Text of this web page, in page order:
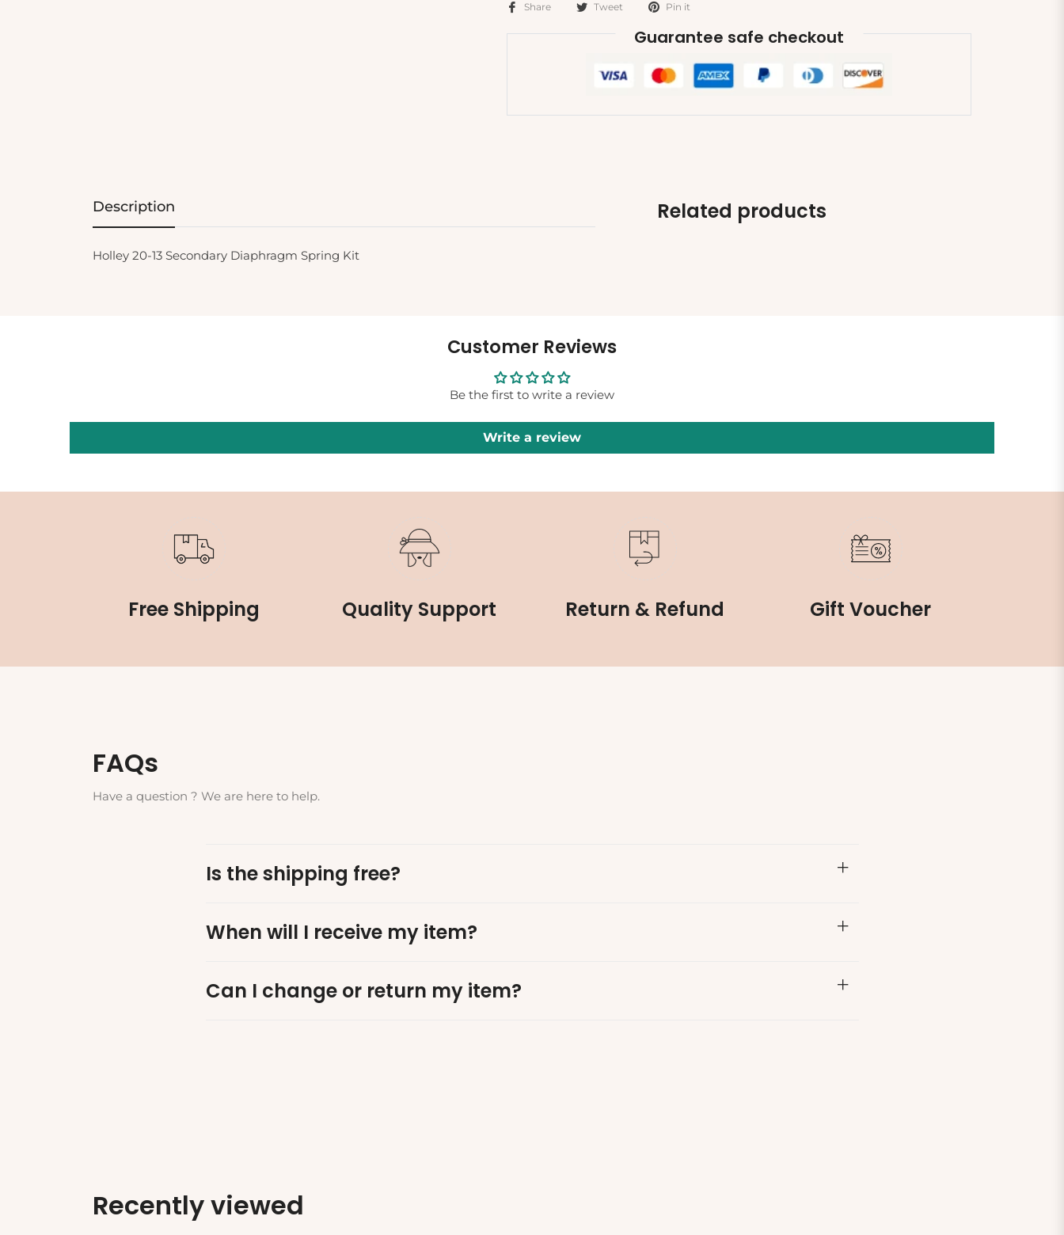
Share Tweet Pin it
Guarantee safe checkout
Description
Holley 20-13 Secondary Diaphragm Spring Kit
Related products
Customer Reviews
Be the first to write a review
Write a review
Free Shipping Quality Support Return & Refund Gift Voucher
FAQs
Have a question ? We are here to help.
Is the shipping free?
When will I receive my item?
Can I change or return my item?
Recently viewed